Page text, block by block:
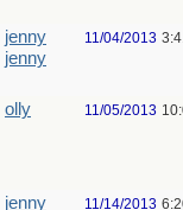
jenny
jenny
11/04/2013
olly 11/05/2013
jenny
11/14/2013